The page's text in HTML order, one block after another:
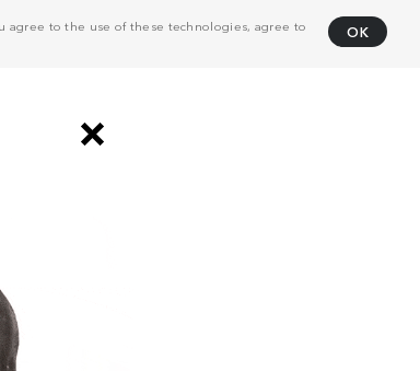
agree to the use of these technologies, agree to
OK